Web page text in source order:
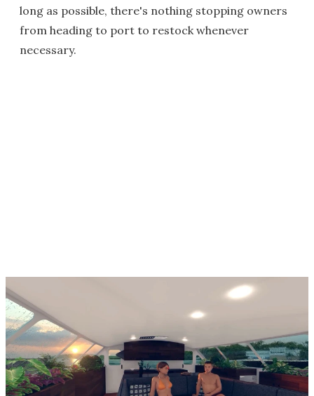
long as possible, there's nothing stopping owners
from heading to port to restock whenever
necessary.